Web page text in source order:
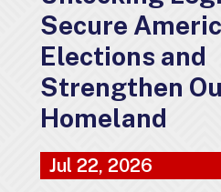
Secure
Elections and
Strengthen
Homeland
Jul 22, 2026